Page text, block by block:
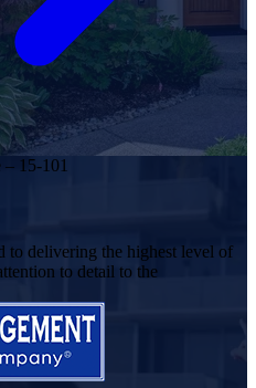
– 15-101
to delivering the highest level of
to detail to the